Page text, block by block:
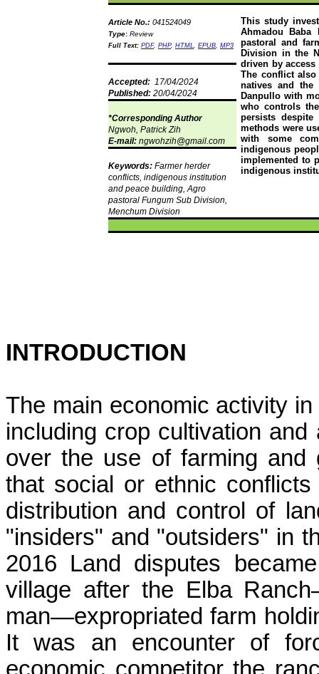
Article No.: 041524049
Type: Review
Full Text: PDF, PHP, HTML, EPUB, MP3
This study
Ahmadou Baba
pastoral and
Division in the
driven by
The conflict
natives and
Danpullo with
who controls
persists
methods were
with some
indigenous
implemented to
indigenous
Accepted: 17/04/2024
Published: 20/04/2024
*Corresponding Author
Ngwoh, PatrickZih
E-mail: ngwohzih@gmail.com
Keywords: Farmer herder
conflicts, indigenous institution
and peace building, Agro
pastoral Fungum Sub Division,
Menchum Division
INTRODUCTION
The main economic activity
including crop cultivation
over the use of farming and
that social or ethnic
distribution and control of
"insiders" and "outsiders" in
2016 Land disputes
village after the Elba
man—expropriated farm
It was an encounter of